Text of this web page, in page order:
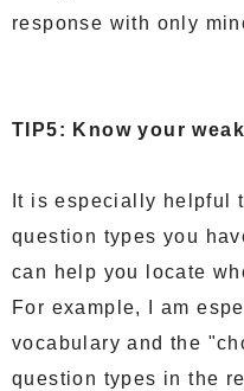
response with only
TIP5: Know your
It is especially helpful
question types you
can help you locate
For example, I am
vocabulary and the
question types in the